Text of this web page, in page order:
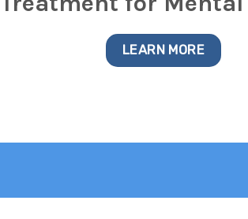
LEARN MORE